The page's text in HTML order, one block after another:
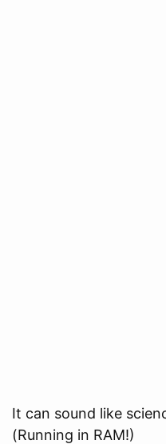
It can sound like
(Running in RAM!)